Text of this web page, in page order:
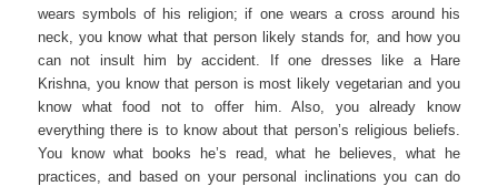
wears symbols of his religion; if one wears a cross around his
neck, you know what that person likely stands for, and how you
can not insult him by accident. If one dresses like a Hare
Krishna, you know that person is most likely vegetarian and you
know what food not to offer him. Also, you already know
everything there is to know about that person’s religious beliefs.
You know what books he’s read, what he believes, what he
practices, and based on your personal inclinations you can do